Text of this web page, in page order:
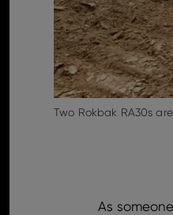
Two Rokbak RA30s
As